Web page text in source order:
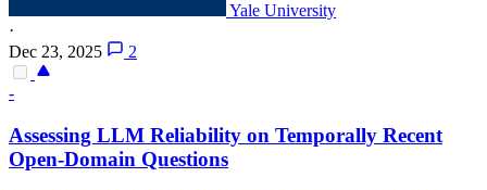
Yale University
·
Dec 23, 2025
2
-
Assessing LLM Reliability on Temporally Recent
Open-Domain Questions